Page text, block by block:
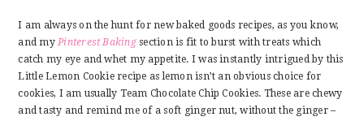
I am always on the hunt for new baked goods recipes, as you know,
and myPinterest Bakingsection is fit to burst with treats which
catch my eye and whet my appetite. I was instantly intrigued by this
Little Lemon Cookie recipe as lemon isn’t an obvious choice for
cookies, I am usually Team Chocolate Chip Cookies. These are chewy
and tasty and remind me of a soft ginger nut, without the ginger –